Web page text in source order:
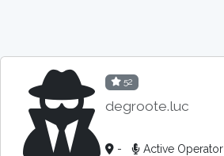
52
degroote.luc
- Active Operator